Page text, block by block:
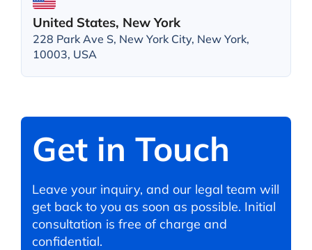
United States, New York
228 Park Ave S, New York City, New York,
10003, USA
Get in Touch
Leave your inquiry, and our legal team will
get back to you as soon as possible. Initial
consultation is free of charge and
confidential.